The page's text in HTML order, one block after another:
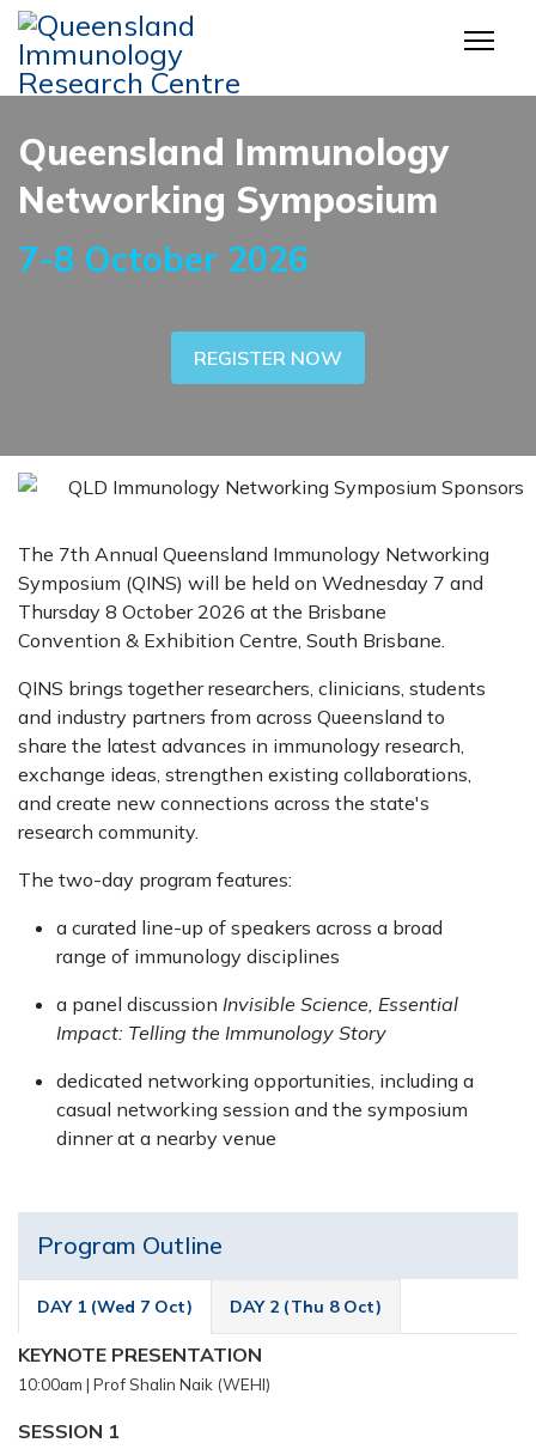
Queensland Immunology
Networking Symposium
7-8 October 2026
REGISTER NOW
The 7th Annual Queensland Immunology Networking
Symposium (QINS) will be held on Wednesday 7 and
Thursday 8 October 2026 at the Brisbane
Convention & Exhibition Centre, South Brisbane.
QINS brings together researchers, clinicians, students
and industry partners from across Queensland to
share the latest advances in immunology research,
exchange ideas, strengthen existing collaborations,
and create new connections across the state's
research community.
The two-day program features:
a curated line-up of speakers across a broad
range of immunology disciplines
a panel discussion Invisible Science, Essential
Impact: Telling the Immunology Story
dedicated networking opportunities, including a
casual networking session and the symposium
dinner at a nearby venue
Program Outline
DAY 1 (Wed 7 Oct) DAY 2 (Thu 8 Oct)
KEYNOTE PRESENTATION
10:00am | Prof Shalin Naik (WEHI)
SESSION 1